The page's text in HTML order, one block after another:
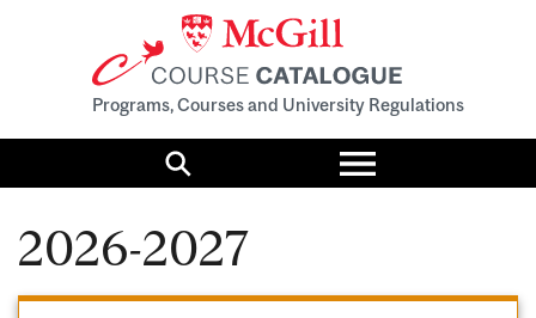
Programs, Courses and University Regulations
Search
Toggle
menu
2026-2027